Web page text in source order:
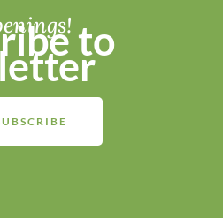
to